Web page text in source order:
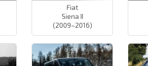
Fiat
Siena II
(2009–2016)